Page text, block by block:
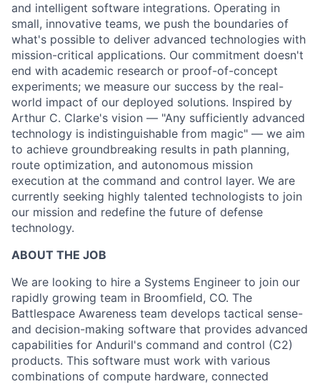
and intelligent software integrations. Operating in
small, innovative teams, we push the boundaries of
what's possible to deliver advanced technologies with
mission-critical applications. Our commitment doesn't
end with academic research or proof-of-concept
experiments; we measure our success by the real-
world impact of our deployed solutions. Inspired by
Arthur C. Clarke's vision — "Any sufficiently advanced
technology is indistinguishable from magic" — we aim
to achieve groundbreaking results in path planning,
route optimization, and autonomous mission
execution at the command and control layer. We are
currently seeking highly talented technologists to join
our mission and redefine the future of defense
technology.
ABOUT THE JOB
We are looking to hire a Systems Engineer to join our
rapidly growing team in Broomfield, CO. The
Battlespace Awareness team develops tactical sense-
and decision-making software that provides advanced
capabilities for Anduril's command and control (C2)
products. This software must work with various
combinations of compute hardware, connected